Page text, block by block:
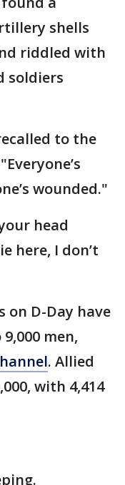
shells
riddled with
soldiers
to the
wounded."
head
here, I don’t
on D-Day have
men,
. Allied
with 4,414